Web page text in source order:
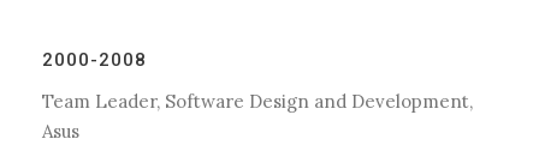
2000-2008
Team Leader, Software Design and Development,
Asus